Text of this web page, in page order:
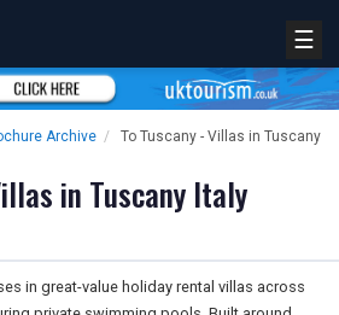
☰
Archive /
To Tuscany - Villas in Tuscany
in Tuscany Italy
in great-value holiday rental villas across